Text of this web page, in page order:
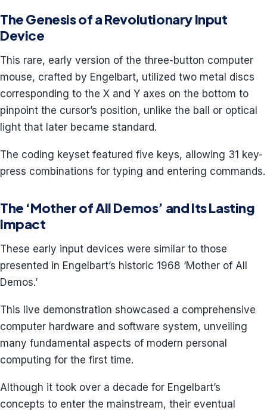
The Genesis of a Revolutionary Input
Device
This rare, early version of the three-button computer
mouse, crafted by Engelbart, utilized two metal discs
corresponding to the X and Y axes on the bottom to
pinpoint the cursor’s position, unlike the ball or optical
light that later became standard.
The coding keyset featured five keys, allowing 31 key-
press combinations for typing and entering commands.
The ‘Mother of All Demos’ and Its Lasting
Impact
These early input devices were similar to those
presented in Engelbart’s historic 1968 ‘Mother of All
Demos.’
This live demonstration showcased a comprehensive
computer hardware and software system, unveiling
many fundamental aspects of modern personal
computing for the first time.
Although it took over a decade for Engelbart’s
concepts to enter the mainstream, their eventual